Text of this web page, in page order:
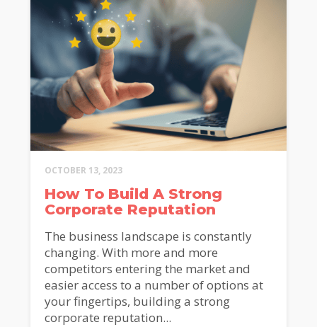
OCTOBER 13, 2023
How To Build A Strong
Corporate Reputation
The business landscape is constantly
changing. With more and more
competitors entering the market and
easier access to a number of options at
your fingertips, building a strong
corporate reputation...